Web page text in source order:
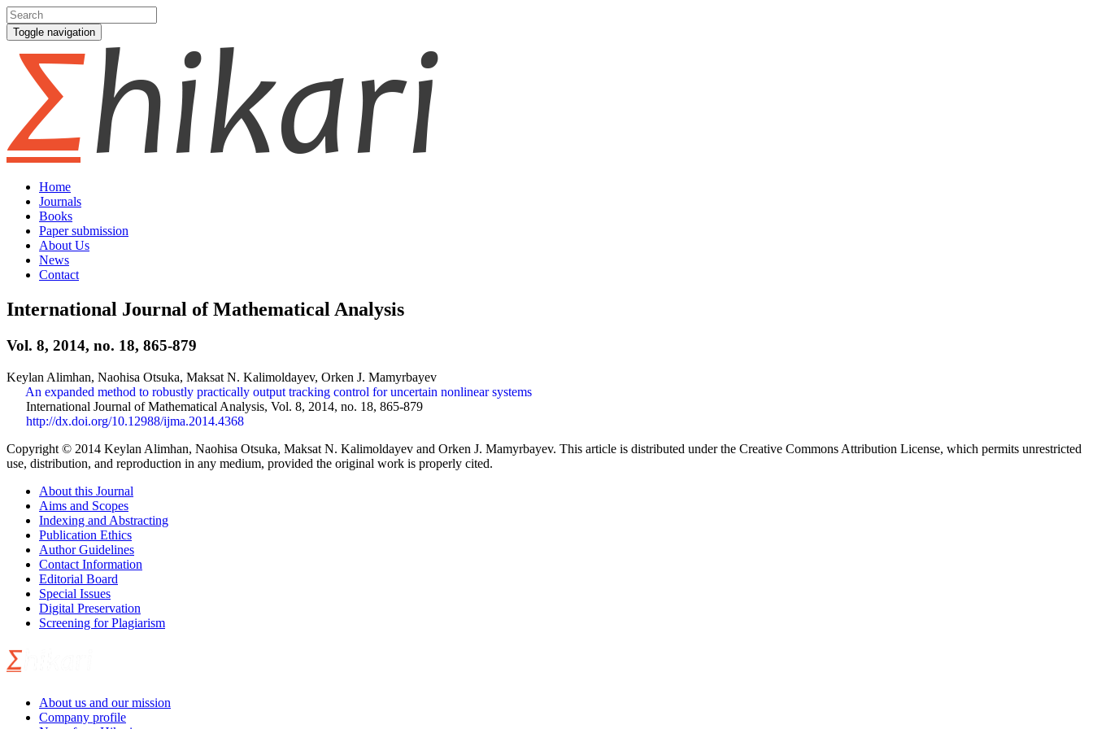
Toggle navigation
Home
Journals
Books
Paper submission
About Us
News
Contact
International Journal of Mathematical Analysis
Vol. 8, 2014, no. 18, 865-879
Keylan Alimhan, Naohisa Otsuka, Maksat N. Kalimoldayev, Orken J. Mamyrbayev
An expanded method to robustly practically output tracking control for uncertain nonlinear systems
International Journal of Mathematical Analysis, Vol. 8, 2014, no. 18, 865-879
http://dx.doi.org/10.12988/ijma.2014.4368
Copyright © 2014 Keylan Alimhan, Naohisa Otsuka, Maksat N. Kalimoldayev and Orken J. Mamyrbayev. This article is distributed under the Creative Commons Attribution License, which permits unrestricted
use, distribution, and reproduction in any medium, provided the original work is properly cited.
About this Journal
Aims and Scopes
Indexing and Abstracting
Publication Ethics
Author Guidelines
Contact Information
Editorial Board
Special Issues
Digital Preservation
Screening for Plagiarism
About us and our mission
Company profile